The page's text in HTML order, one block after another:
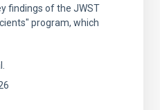
findings of the JWST
program, which